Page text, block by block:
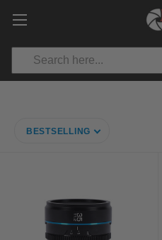
Search
BESTSELLING